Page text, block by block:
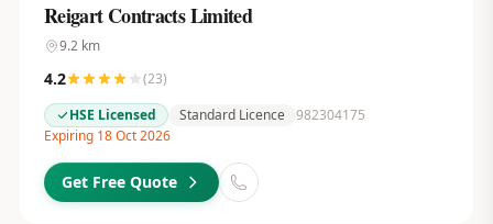
Reigart Contracts Limited
9.2km
4.2 (23)
HSE Licensed
Standard Licence 982304175
Expiring 18 Oct 2026
Get Free Quote